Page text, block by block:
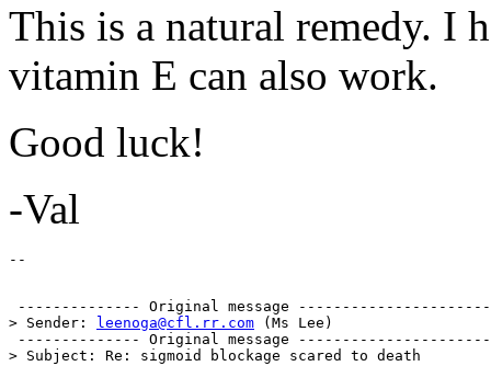
This is a natural remedy. I
vitamin E can also work.
Good luck!
-Val
-------------- Original message ----------------------
> Sender:
leenoga@cfl.rr.com (Ms Lee)
-------------- Original message ----------------------